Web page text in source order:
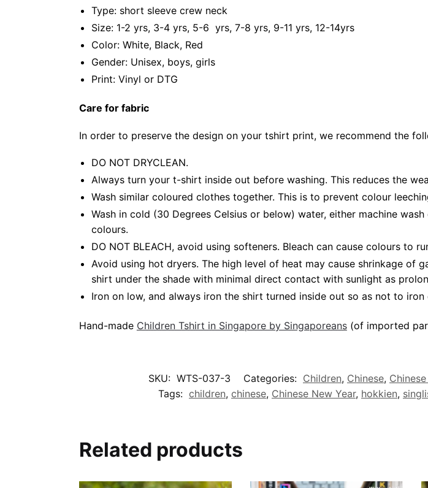
Type: short sleeve crew neck
Size: 1-2 yrs, 3-4 yrs, 5-6 yrs, 7-8 yrs, 9-11 yrs, 12-14yrs
Color: White, Black, Red
Gender: Unisex, boys, girls
Print: Vinyl or DTG
Care for fabric
In order to preserve the design on your tshirt print, we recommend the
DO NOT DRYCLEAN.
Always turn your t-shirt inside out before washing. This reduces the
Wash similar coloured clothes together. This is to prevent colour
Wash in cold (30 Degrees Celsius or below) water, either machine
colours.
DO NOT BLEACH, avoid using softeners. Bleach can cause colours to
Avoid using hot dryers. The high level of heat may cause shrinkage of
shirt under the shade with minimal direct contact with sunlight as
Iron on low, and always iron the shirt turned inside out so as not to
Hand-made Children Tshirt in Singapore by Singaporeans(of imported
SKU: WTS-037-3 Categories: Children, Chinese,
Tags: children, chinese, Chinese New Year, hokkien,
Related products